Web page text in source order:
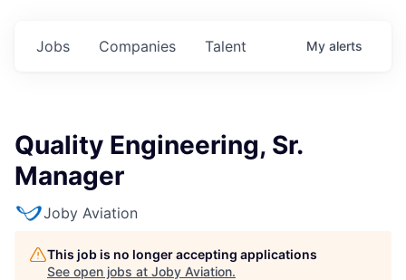
Jobs Companies Talent My alerts
Quality Engineering, Sr.
Manager
Joby Aviation
This job is no longer accepting applications
See open jobs at Joby Aviation.